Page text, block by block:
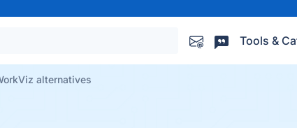
Tools &
alternatives